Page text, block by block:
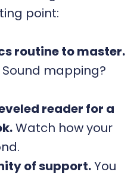
point:
routine to master.
mapping?
reader for a
Watch how your
of support.You